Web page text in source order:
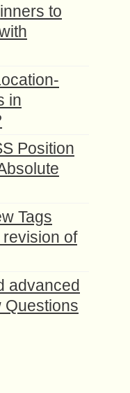
to
in
Position
Tags
of
advanced
Questions